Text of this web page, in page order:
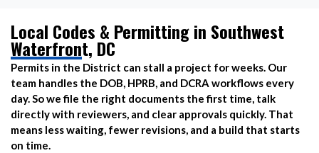
Local Codes & Permitting in Southwest
Waterfront, DC
Permits in the District can stall a project for weeks. Our
team handles the DOB, HPRB, and DCRA workflows every
day. So we file the right documents the first time, talk
directly with reviewers, and clear approvals quickly. That
means less waiting, fewer revisions, and a build that starts
on time.